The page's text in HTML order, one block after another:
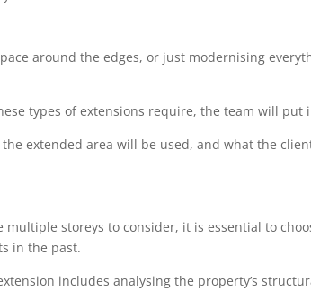
around the edges, or just modernising
types of extensions require, the team will
extended area will be used, and what the
multiple storeys to consider, it is essential to
in the past.
includes analysing the property’s